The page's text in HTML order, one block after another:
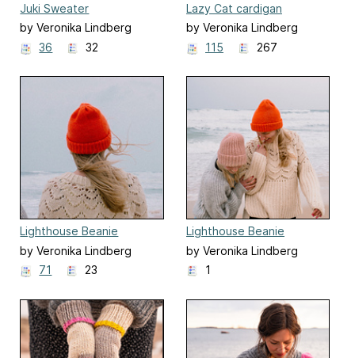
Juki Sweater
by Veronika Lindberg
36
32
Lazy Cat cardigan
by Veronika Lindberg
115
267
Lighthouse Beanie
by Veronika Lindberg
71
23
Lighthouse Beanie
by Veronika Lindberg
1